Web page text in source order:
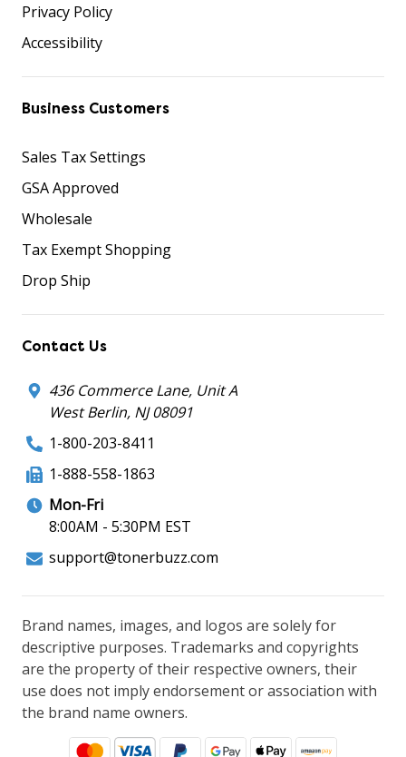
Privacy Policy
Accessibility
Business Customers
Sales Tax Settings
GSA Approved
Wholesale
Tax Exempt Shopping
Drop Ship
Contact Us
436 Commerce Lane, Unit A
West Berlin, NJ 08091
1-800-203-8411
1-888-558-1863
Mon-Fri
8:00AM - 5:30PM EST
support@tonerbuzz.com
Brand names, images, and logos are solely for
descriptive purposes. Trademarks and copyrights
are the property of their respective owners, their
use does not imply endorsement or association with
the brand name owners.